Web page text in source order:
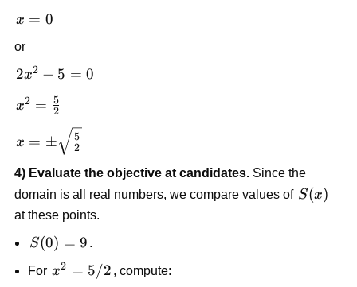
x
0
x = 0
or
2x^2
- 5
= 0
2x2 − 5 = 0
x^2 =
\frac{5}
{2}
x2 = 2
5
x = \pm
\sqrt{\frac{5}
{2}}
x = ± 2
5
4) Evaluate the objective at candidates.Since the
domain is all real numbers, we compare values of S(x)
S(x)
at these points.
S(0)
S(0) = 9 .
For x^2
x2 = 5/2 , compute: